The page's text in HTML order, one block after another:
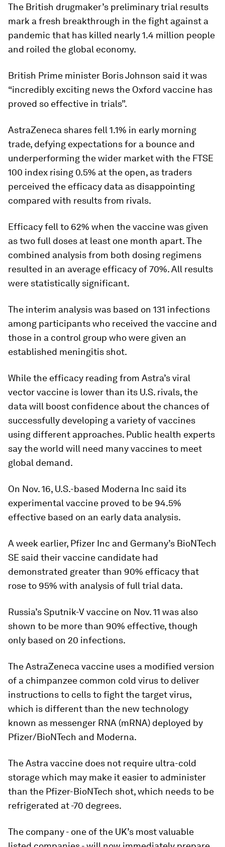
The British drugmaker’s preliminary trial results
mark a fresh breakthrough in the fight against a
pandemic that has killed nearly 1.4 million people
and roiled the global economy.
British Prime minister Boris Johnson said it was
“incredibly exciting news the Oxford vaccine has
proved so effective in trials”.
AstraZeneca shares fell 1.1% in early morning
trade, defying expectations for a bounce and
underperforming the wider market with the FTSE
100 index rising 0.5% at the open, as traders
perceived the efficacy data as disappointing
compared with results from rivals.
Efficacy fell to 62% when the vaccine was given
as two full doses at least one month apart. The
combined analysis from both dosing regimens
resulted in an average efficacy of 70%. All results
were statistically significant.
The interim analysis was based on 131 infections
among participants who received the vaccine and
those in a control group who were given an
established meningitis shot.
While the efficacy reading from Astra’s viral
vector vaccine is lower than its U.S. rivals, the
data will boost confidence about the chances of
successfully developing a variety of vaccines
using different approaches. Public health experts
say the world will need many vaccines to meet
global demand.
On Nov. 16, U.S.-based Moderna Inc said its
experimental vaccine proved to be 94.5%
effective based on an early data analysis.
A week earlier, Pfizer Inc and Germany’s BioNTech
SE said their vaccine candidate had
demonstrated greater than 90% efficacy that
rose to 95% with analysis of full trial data.
Russia’s Sputnik-V vaccine on Nov. 11 was also
shown to be more than 90% effective, though
only based on 20 infections.
The AstraZeneca vaccine uses a modified version
of a chimpanzee common cold virus to deliver
instructions to cells to fight the target virus,
which is different than the new technology
known as messenger RNA (mRNA) deployed by
Pfizer/BioNTech and Moderna.
The Astra vaccine does not require ultra-cold
storage which may make it easier to administer
than the Pfizer-BioNTech shot, which needs to be
refrigerated at -70 degrees.
The company - one of the UK’s most valuable